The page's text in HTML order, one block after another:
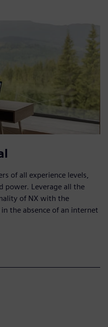
of all experience levels,
power. Leverage all the
of NX with the
the absence of an internet